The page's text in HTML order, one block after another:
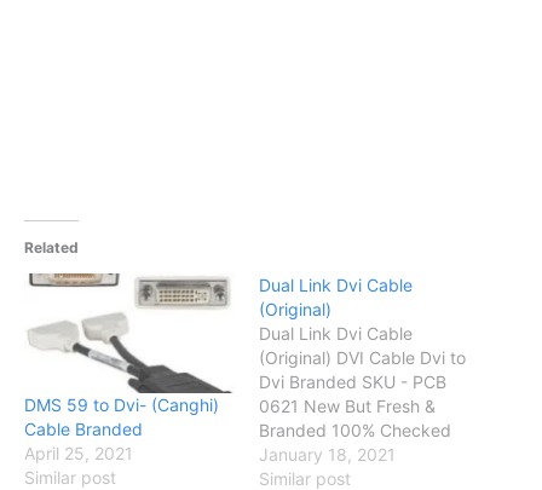
Related
DMS 59 to Dvi- (Canghi)
Cable Branded
April 25, 2021
Similar post
Dual Link Dvi Cable
(Original)
Dual Link Dvi Cable
(Original) DVI Cable Dvi to
Dvi Branded SKU - PCB
0621 New But Fresh &
Branded 100% Checked
Up to 30 Days Checking
Warranty Status OK
January 18, 2021
Similar post